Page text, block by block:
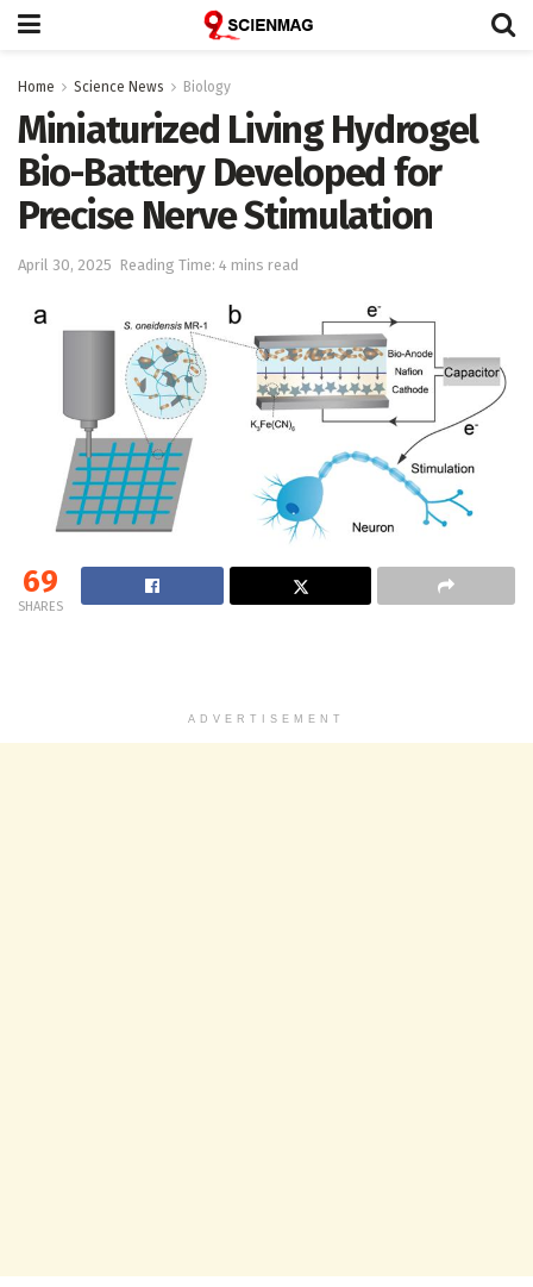
Home Science News Biology
Miniaturized Living Hydrogel
Bio-Battery Developed for
Precise Nerve Stimulation
April 30, 2025 Reading Time: 4 mins read
69
SHARES
ADVERTISEMENT